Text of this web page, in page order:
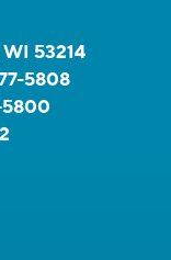
53214
5808
5800